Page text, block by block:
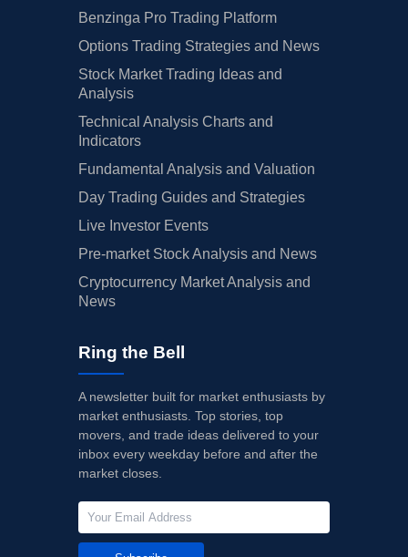
Benzinga Pro Trading Platform
Options Trading Strategies and News
Stock Market Trading Ideas and
Analysis
Technical Analysis Charts and
Indicators
Fundamental Analysis and Valuation
Day Trading Guides and Strategies
Live Investor Events
Pre-market Stock Analysis and News
Cryptocurrency Market Analysis and
News
Ring the Bell
A newsletter built for market enthusiasts by
market enthusiasts. Top stories, top
movers, and trade ideas delivered to your
inbox every weekday before and after the
market closes.